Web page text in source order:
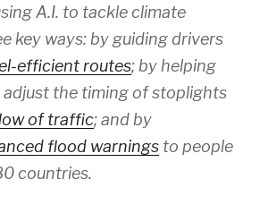
A.I. to tackle climate
key ways: by guiding drivers
efficient routes; by helping
the timing of stoplights
of traffic; and by
flood warnings to people
countries.